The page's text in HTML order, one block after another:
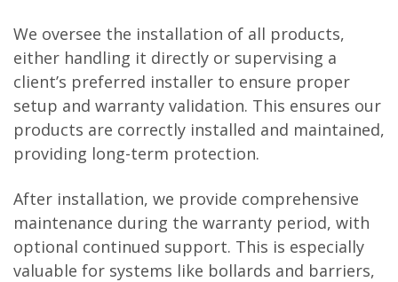
We oversee the installation of all products,
either handling it directly or supervising a
client’s preferred installer to ensure proper
setup and warranty validation. This ensures our
products are correctly installed and maintained,
providing long-term protection.
After installation, we provide comprehensive
maintenance during the warranty period, with
optional continued support. This is especially
valuable for systems like bollards and barriers,